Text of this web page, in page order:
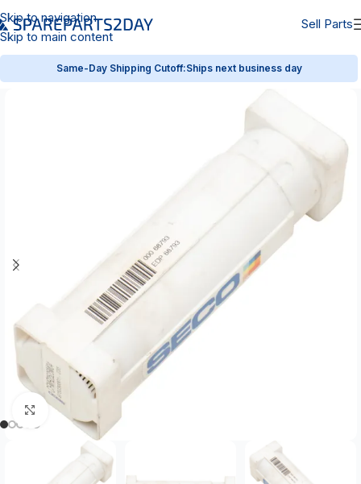
Skip to navigation
Skip to main content
Sell Parts
Same-Day Shipping Cutoff:Ships next business day
Click to enlarge